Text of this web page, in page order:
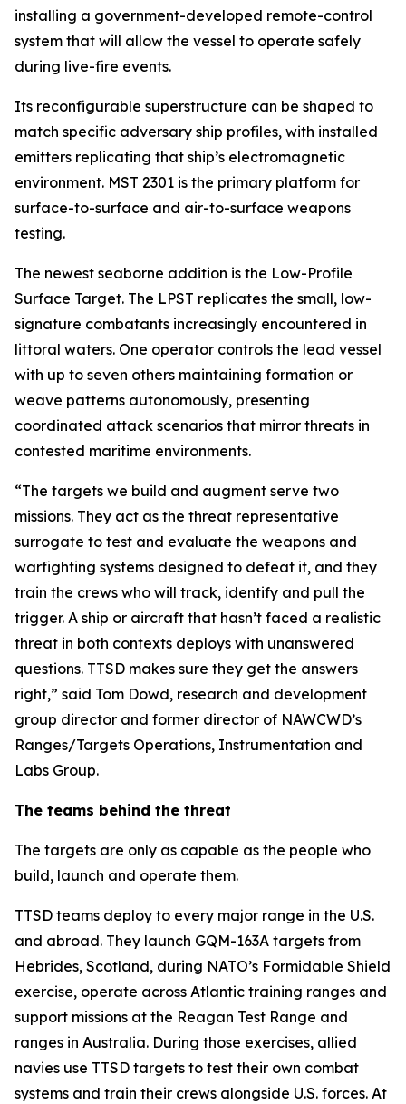
installing a government-developed remote-control
system that will allow the vessel to operate safely
during live-fire events.
Its reconfigurable superstructure can be shaped to
match specific adversary ship profiles, with installed
emitters replicating that ship’s electromagnetic
environment. MST 2301 is the primary platform for
surface-to-surface and air-to-surface weapons
testing.
The newest seaborne addition is the Low-Profile
Surface Target. The LPST replicates the small, low-
signature combatants increasingly encountered in
littoral waters. One operator controls the lead vessel
with up to seven others maintaining formation or
weave patterns autonomously, presenting
coordinated attack scenarios that mirror threats in
contested maritime environments.
“The targets we build and augment serve two
missions. They act as the threat representative
surrogate to test and evaluate the weapons and
warfighting systems designed to defeat it, and they
train the crews who will track, identify and pull the
trigger. A ship or aircraft that hasn’t faced a realistic
threat in both contexts deploys with unanswered
questions. TTSD makes sure they get the answers
right,” said Tom Dowd, research and development
group director and former director of NAWCWD’s
Ranges/Targets Operations, Instrumentation and
Labs Group.
The teams behind the threat
The targets are only as capable as the people who
build, launch and operate them.
TTSD teams deploy to every major range in the U.S.
and abroad. They launch GQM-163A targets from
Hebrides, Scotland, during NATO’s Formidable Shield
exercise, operate across Atlantic training ranges and
support missions at the Reagan Test Range and
ranges in Australia. During those exercises, allied
navies use TTSD targets to test their own combat
systems and train their crews alongside U.S. forces. At